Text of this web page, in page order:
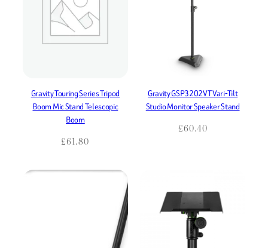
Gravity Touring Series Tripod
Boom Mic Stand Telescopic
Boom
£61.80
Gravity GSP3202VT Vari-Tilt
Studio Monitor Speaker Stand
£60.40